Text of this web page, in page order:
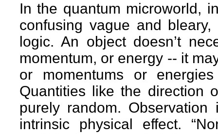
In the quantum microworld,
confusing vague and
logic. An object doesn’t
momentum, or energy -- it
or momentums or
Quantities like the direction
purely random.
intrinsic physical effect.